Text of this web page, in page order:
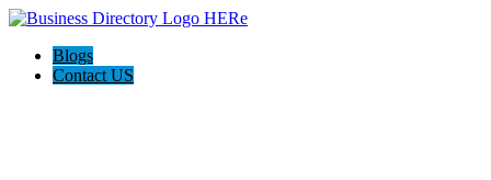
Blogs
Contact US